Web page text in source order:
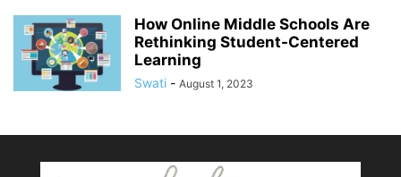
How Online Middle Schools Are
Rethinking Student-Centered
Learning
Swati - August 1, 2023